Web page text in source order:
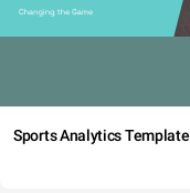
Sports Analytics Template